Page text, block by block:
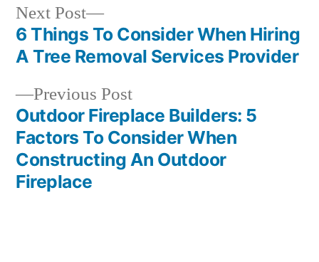
Post
navigation
Previous PostPrevious
post:
Outdoor Fireplace Builders: 5
Factors To Consider When
Constructing An Outdoor
Fireplace
Next Post
Next
post:
6 Things To Consider When Hiring
A Tree Removal Services Provider